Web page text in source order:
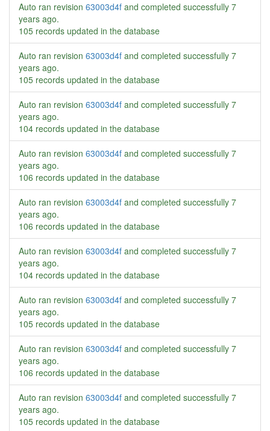
Auto ran revision 63003d4f and completed successfully 7
years ago.
105 records updated in the database
Auto ran revision 63003d4f and completed successfully 7
years ago.
105 records updated in the database
Auto ran revision 63003d4f and completed successfully 7
years ago.
104 records updated in the database
Auto ran revision 63003d4f and completed successfully 7
years ago.
106 records updated in the database
Auto ran revision 63003d4f and completed successfully 7
years ago.
106 records updated in the database
Auto ran revision 63003d4f and completed successfully 7
years ago.
104 records updated in the database
Auto ran revision 63003d4f and completed successfully 7
years ago.
105 records updated in the database
Auto ran revision 63003d4f and completed successfully 7
years ago.
106 records updated in the database
Auto ran revision 63003d4f and completed successfully 7
years ago.
105 records updated in the database